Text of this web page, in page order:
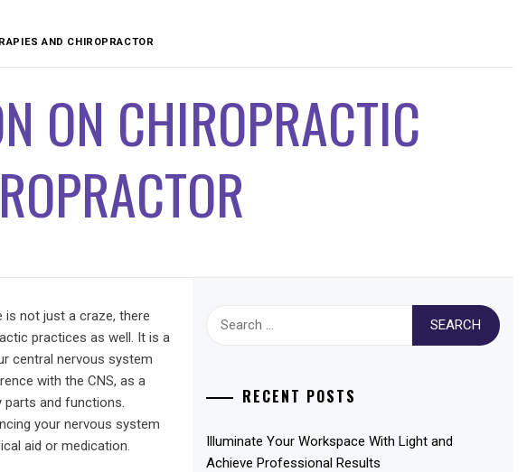
AND CHIROPRACTOR
ON CHIROPRACTIC
not just a craze, there
practices as well. It is a
central nervous system
with the CNS, as a
and functions.
your nervous system
aid or medication.
RECENT POSTS
Illuminate Your Workspace With Light and
Achieve Professional Results